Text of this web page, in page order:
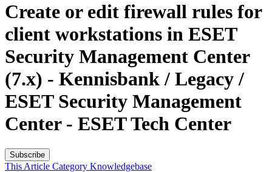
Create or edit firewall rules for
client workstations in ESET
Security Management Center
(7.x) - Kennisbank / Legacy /
ESET Security Management
Center - ESET Tech Center
Subscribe
This Article Category Knowledgebase